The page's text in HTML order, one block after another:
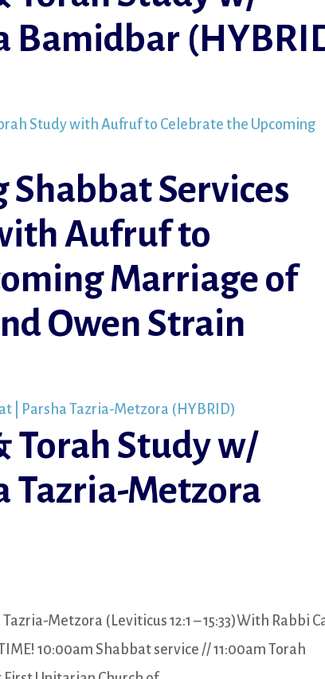
Bamidbar
Services
Aufruf to
Marriage of
Owen Strain
Torah Study w/
Tazria-Metzora
Metzora (Leviticus 12:1 – 15:33)With Rabbi
10:00am Shabbat service // 11:00am Torah